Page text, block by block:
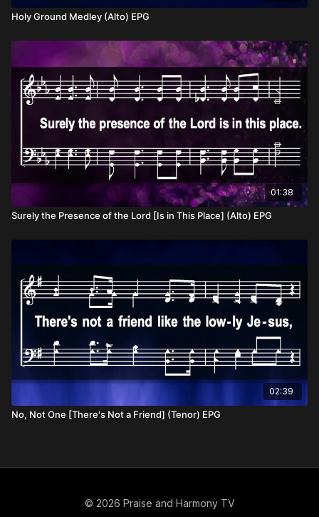
Holy Ground Medley (Alto) EPG
01:38
Surely the Presence of the Lord [Is in This Place] (Alto) EPG
02:39
No, Not One [There's Not a Friend] (Tenor) EPG
© 2026 Praise and Harmony TV